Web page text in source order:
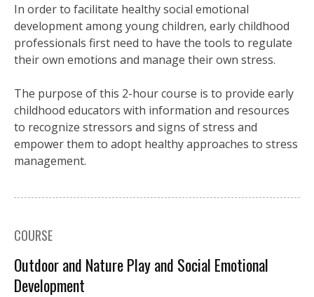
In order to facilitate healthy social emotional
development among young children, early childhood
professionals first need to have the tools to regulate
their own emotions and manage their own stress.
The purpose of this 2-hour course is to provide early
childhood educators with information and resources
to recognize stressors and signs of stress and
empower them to adopt healthy approaches to stress
management.
COURSE
Outdoor and Nature Play and Social Emotional
Development